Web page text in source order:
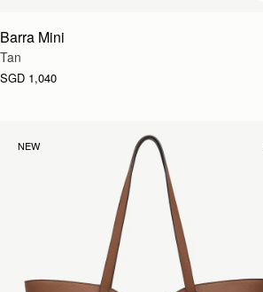
Barra Mini
Tan
SGD 1,040
NEW